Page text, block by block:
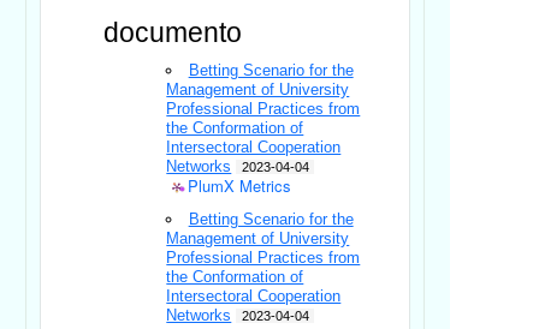
documento
Betting Scenario for the
Management of University
Professional Practices from
the Conformation of
Intersectoral Cooperation
Networks
2023-04-04
PlumX Metrics
Betting Scenario for the
Management of University
Professional Practices from
the Conformation of
Intersectoral Cooperation
Networks
2023-04-04